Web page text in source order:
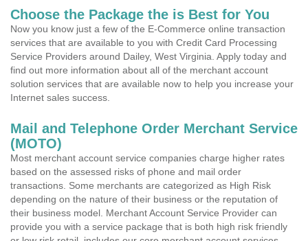
Choose the Package the is Best for You
Now you know just a few of the E-Commerce online transaction
services that are available to you with Credit Card Processing
Service Providers around Dailey, West Virginia. Apply today and
find out more information about all of the merchant account
solution services that are available now to help you increase your
Internet sales success.
Mail and Telephone Order Merchant Service
(MOTO)
Most merchant account service companies charge higher rates
based on the assessed risks of phone and mail order
transactions. Some merchants are categorized as High Risk
depending on the nature of their business or the reputation of
their business model. Merchant Account Service Provider can
provide you with a service package that is both high risk friendly